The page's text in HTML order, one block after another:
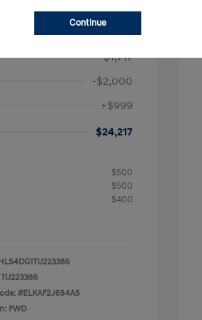
Payment
$26,935
-$1,717
-$2,000
+$999
$24,217
$500
$500
$400
TU223386
#ELKAF2J6S4AS
FWD
Continue